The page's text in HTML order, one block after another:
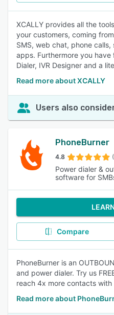
XCALLY provides all the
your customers, coming
SMS, web chat, phone
apps. Furthermore you
Dialer, IVR Designer and a
Read more about XCALLY
Users also
PhoneBurner
4.8
Power dialer &
software for
Compare
PhoneBurner is an
and power dialer. Try us
reach 4x more contacts with
Read more about